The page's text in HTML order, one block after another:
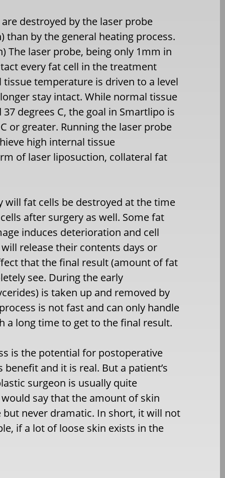
destroyed by the laser probe
than by the general heating process.
The laser probe, being only 1mm in
every fat cell in the treatment
temperature is driven to a level
stay intact. While normal tissue
degrees C, the goal in Smartlipo is
or greater. Running the laser probe
high internal tissue
of laser liposuction, collateral fat
fat cells be destroyed at the time
after surgery as well. Some fat
induces deterioration and cell
release their contents days or
that the final result (amount of fat
see. During the early
is taken up and removed by
is not fast and can only handle
a long time to get to the final result.
is the potential for postoperative
and it is real. But a patient’s
surgeon is usually quite
say that the amount of skin
never dramatic. In short, it will not
if a lot of loose skin exists in the